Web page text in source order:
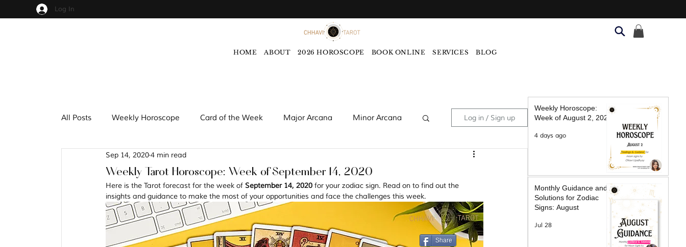
Log In
HOME ABOUT 2026 HOROSCOPE BOOK ONLINE SERVICES BLOG
All Posts Weekly Horoscope Card of the Week Major Arcana Minor Arcana
Pentacles Wands
Hindu Mythology Zodiac Numerology Five Elements Astrology
Tarot Spread Tarot Card of the Day Vastu Manifestation Mindfulness
Log in / Sign up
Weekly Tarot Horoscope: Week of September 14, 2020
Sep 14, 20204 min read
Here is the Tarot forecast for the week of September 14, 2020 for your zodiac sign. Read on to find out the
insights and guidance to make the most of your opportunities and face the challenges this week.
Share
Weekly Horoscope:
Week of August 2, 2026
4 days ago
Monthly Guidance and
Solutions for Zodiac
Signs: August
Jul 28